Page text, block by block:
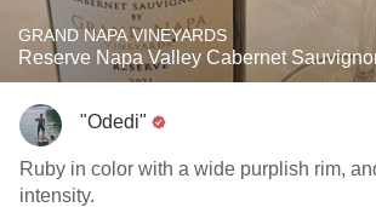
GRAND NAPA VINEYARDS
Reserve Napa Valley Cabernet
"Odedi"
Ruby in color with a wide purplish rim,
intensity.